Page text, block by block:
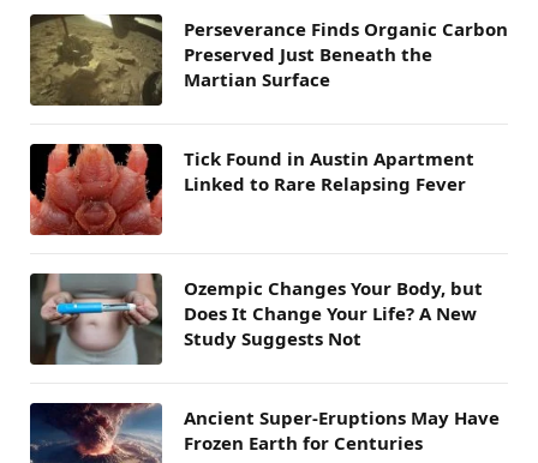
Perseverance Finds Organic Carbon
Preserved Just Beneath the
Martian Surface
Tick Found in Austin Apartment
Linked to Rare Relapsing Fever
Ozempic Changes Your Body, but
Does It Change Your Life? A New
Study Suggests Not
Ancient Super-Eruptions May Have
Frozen Earth for Centuries